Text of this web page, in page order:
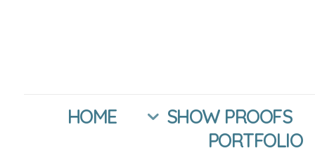
HOME SHOW PROOFS
PORTFOLIO